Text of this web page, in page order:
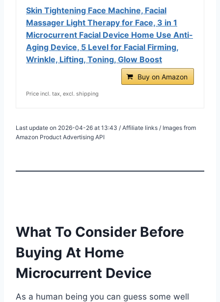
Skin Tightening Face Machine, Facial
Massager Light Therapy for Face, 3 in 1
Microcurrent Facial Device Home Use Anti-
Aging Device, 5 Level for Facial Firming,
Wrinkle, Lifting, Toning, Glow Boost
Buy on Amazon
Price incl. tax, excl. shipping
Last update on 2026-04-26 at 13:43 / Affiliate links / Images from
Amazon Product Advertising API
What To Consider Before
Buying At Home
Microcurrent Device
As a human being you can guess some well